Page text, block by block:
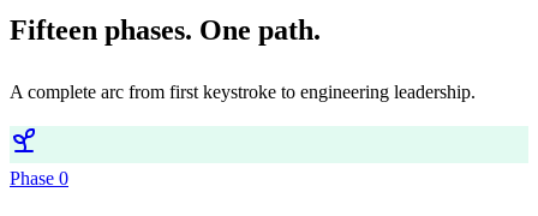
Fifteen phases. One path.
A complete arc from first keystroke to engineering leadership.
Phase 0